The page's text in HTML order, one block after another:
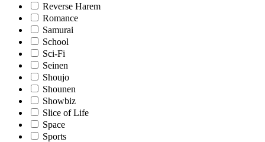
Reverse Harem
Romance
Samurai
School
Sci-Fi
Seinen
Shoujo
Shounen
Showbiz
Slice of Life
Space
Sports